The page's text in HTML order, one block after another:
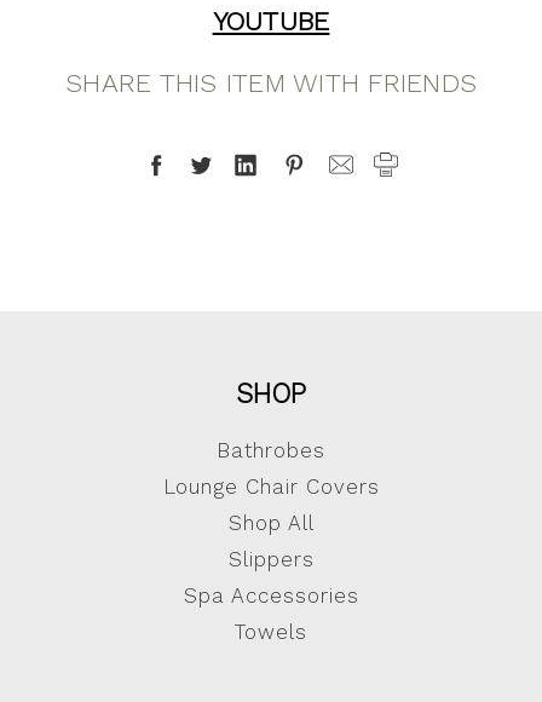
YOUTUBE
SHARE THIS ITEM WITH FRIENDS
SHOP
Bathrobes
Lounge Chair Covers
Shop All
Slippers
Spa Accessories
Towels